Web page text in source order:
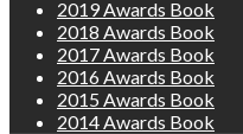
2019 Awards Book
2018 Awards Book
2017 Awards Book
2016 Awards Book
2015 Awards Book
2014 Awards Book